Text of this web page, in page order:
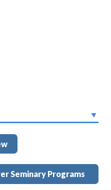
Seminary Programs